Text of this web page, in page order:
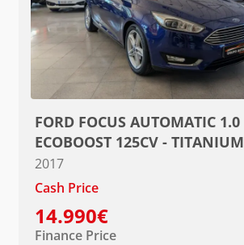
FORD FOCUS AUTOMATIC 1.0
ECOBOOST 125CV - TITANIUM
2017
Cash Price
14.990€
Finance Price